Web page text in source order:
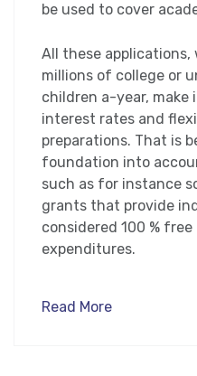
be used to cover
All these applications,
millions of college or
children a-year, make
interest rates and
preparations. That is
foundation into
such as for instance
grants that provide
considered 100 %
expenditures.
Read More